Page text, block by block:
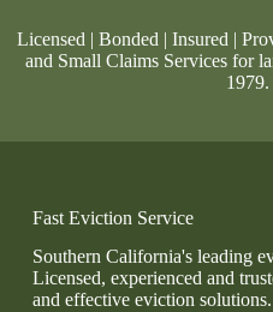
Licensed | Bonded | Insured |
and Small Claims Services for
1979.
Fast Eviction Service
Southern California's leading
Licensed, experienced and
and effective eviction solutions.